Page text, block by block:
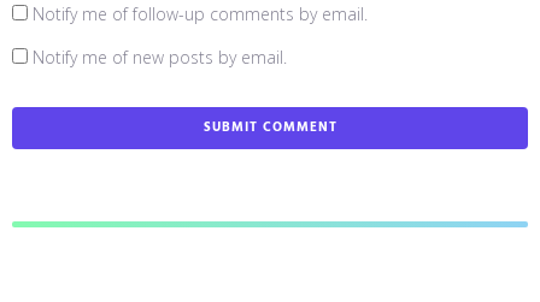
Notify me of follow-up comments by email.
Notify me of new posts by email.